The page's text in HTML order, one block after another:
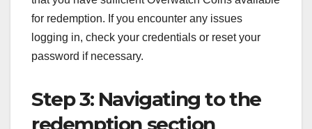
for redemption. If you encounter any issues
logging in, check your credentials or reset your
password if necessary.
Step 3: Navigating to the
redemption section